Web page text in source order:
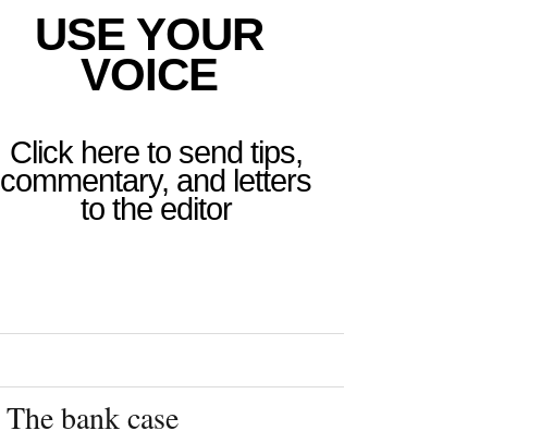
USE YOUR
VOICE
Click here to send tips,
commentary, and letters
to the editor
The bank case